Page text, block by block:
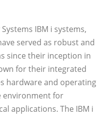
IBM i systems,
served as robust and
since their inception in
for their integrated
hardware and operating
environment for
applications. The IBM i